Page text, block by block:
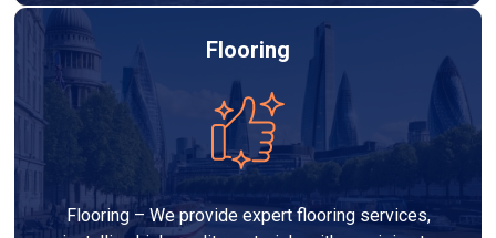
Flooring
Flooring – We provide expert flooring services,